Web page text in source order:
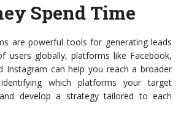
Spend Time
are powerful tools for generating leads
users globally, platforms like Facebook,
Instagram can help you reach a broader
which platforms your target
develop a strategy tailored to each